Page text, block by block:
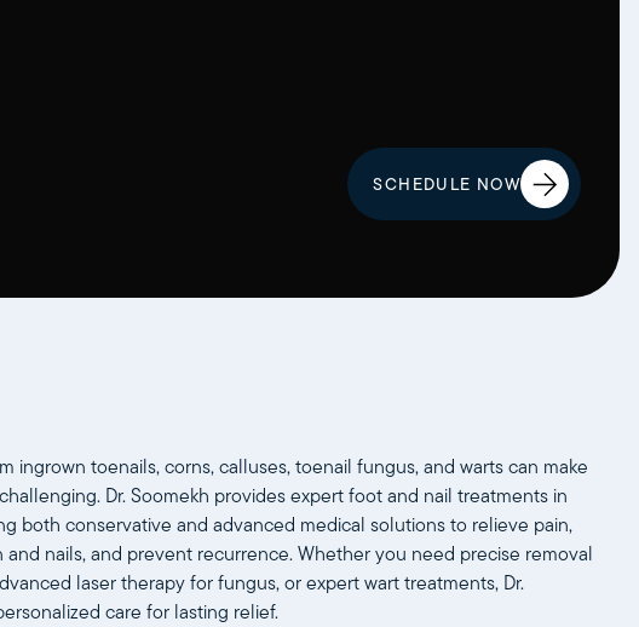
SCHEDULE NOW
ingrown toenails, corns, calluses, toenail fungus, and warts can make
Dr. Soomekh provides expert foot and nail treatments in
both conservative and advanced medical solutions to relieve pain,
and nails, and prevent recurrence. Whether you need precise removal
laser therapy for fungus, or expert wart treatments, Dr.
care for lasting relief.